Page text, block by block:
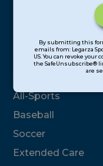
Contact
Use.
this
field
By submitting this
emails from: Legarza
US. You can revoke
the SafeUnsubscribe®
are
Program
Basketball
Volleyball
All-Sports
Baseball
Soccer
Extended Care